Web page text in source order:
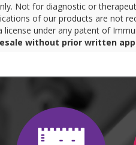
Not for diagnostic or
of our products are not
under any patent of
without prior written